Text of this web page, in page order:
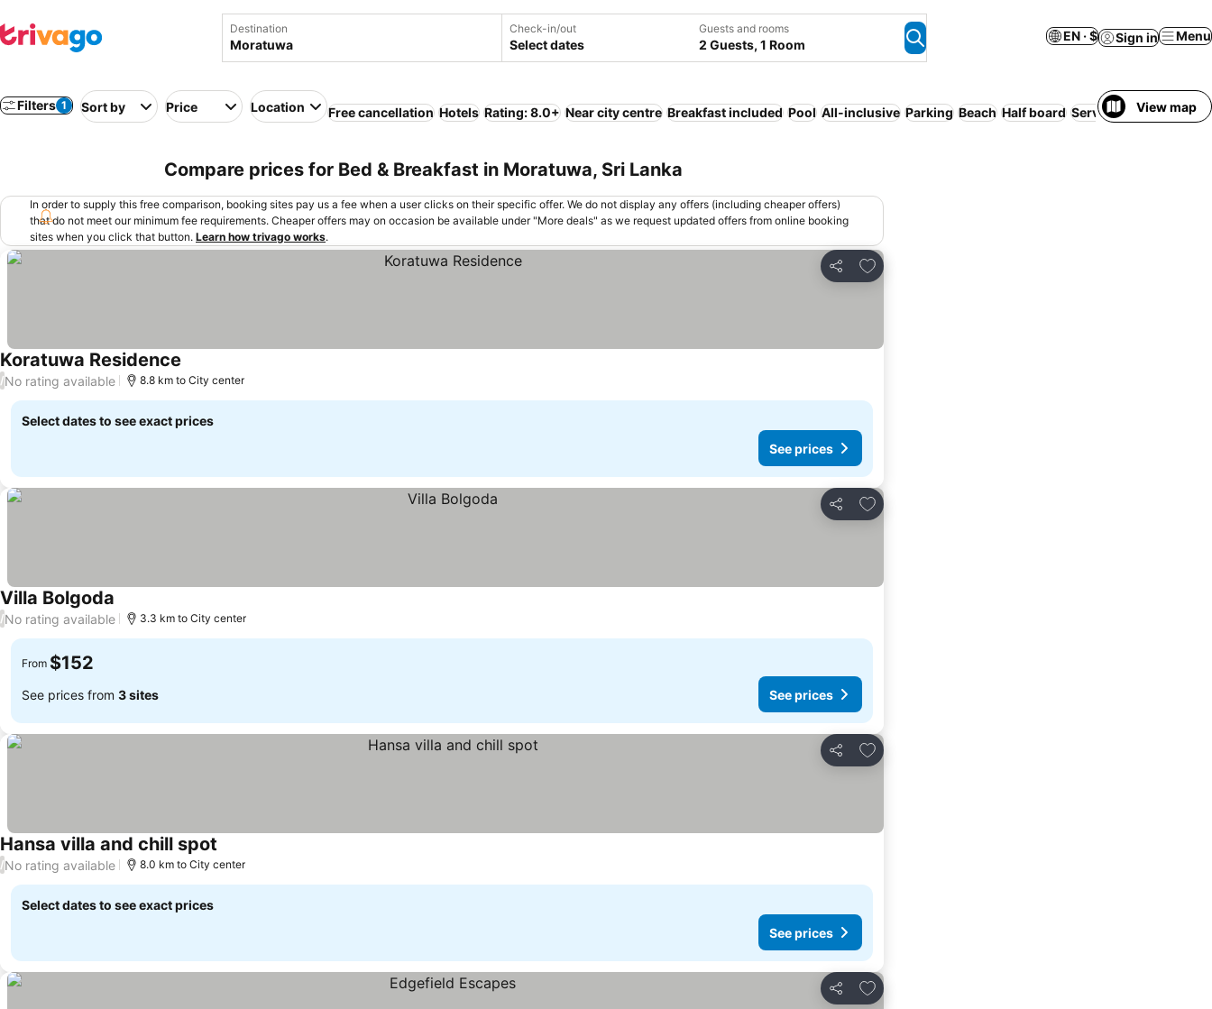
Destination Check-in/out
Select dates
Guests and rooms
2 Guests, 1 Room
EN · $ Sign in Menu
Filters 1 Sort by Price Location Free cancellation Hotels Rating: 8.0+ Near city centre Breakfast included Pool All-inclusive Parking Beach Half board Serviced apartment
View map
Compare prices for Bed & Breakfast in Moratuwa, Sri Lanka
In order to supply this free comparison, booking sites pay us a fee when a user clicks on their specific offer. We do not display any offers (including cheaper offers)
that do not meet our minimum fee requirements. Cheaper offers may on occasion be available under "More deals" as we request updated offers from online booking
sites when you click that button. Learn how trivago works.
Share
Add to favorites
Koratuwa Residence
/No rating available 8.8 km to City center
Select dates to see exact prices
See prices
Share
Add to favorites
Villa Bolgoda
/No rating available 3.3 km to City center
From $152
See prices from 3 sites See prices
Share
Add to favorites
Hansa villa and chill spot
/No rating available 8.0 km to City center
Select dates to see exact prices
See prices
Share
Add to favorites